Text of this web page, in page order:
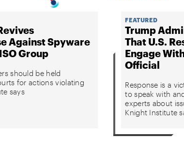
Against Spyware
Group
should be held
for actions violating
says
FEATURED
Trump
That U.S.
Engage
Official
Response is a
to speak with
experts about
Knight Institute